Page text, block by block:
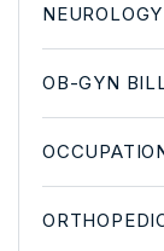
OB-GYN